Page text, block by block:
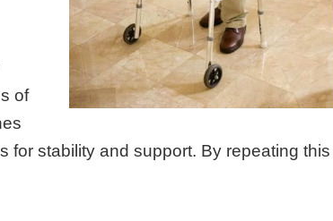
of
for stability and support. By repeating this